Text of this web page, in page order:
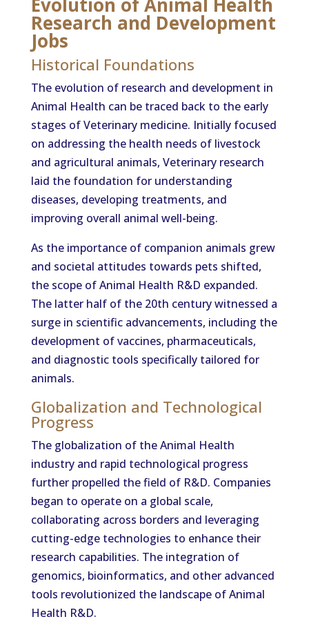
Research and Development
Jobs
Historical Foundations
The evolution of research and development in
Animal Health can be traced back to the early
stages of Veterinary medicine. Initially focused
on addressing the health needs of livestock
and agricultural animals, Veterinary research
laid the foundation for understanding
diseases, developing treatments, and
improving overall animal well-being.
As the importance of companion animals grew
and societal attitudes towards pets shifted,
the scope of Animal Health R&D expanded.
The latter half of the 20th century witnessed a
surge in scientific advancements, including the
development of vaccines, pharmaceuticals,
and diagnostic tools specifically tailored for
animals.
Globalization and Technological
Progress
The globalization of the Animal Health
industry and rapid technological progress
further propelled the field of R&D. Companies
began to operate on a global scale,
collaborating across borders and leveraging
cutting-edge technologies to enhance their
research capabilities. The integration of
genomics, bioinformatics, and other advanced
tools revolutionized the landscape of Animal
Health R&D.